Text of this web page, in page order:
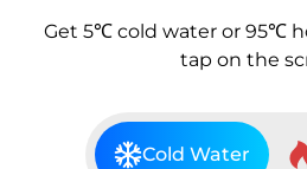
Get 5℃ cold water or 95℃
tap on the
Cold Water